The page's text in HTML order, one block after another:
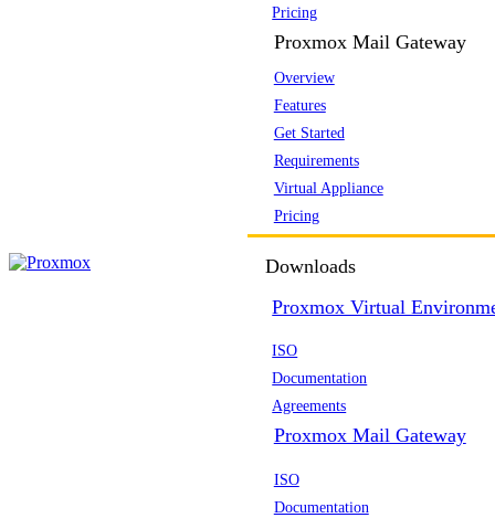
Pricing
Proxmox Mail Gateway
Overview
Features
Get Started
Requirements
Virtual Appliance
Pricing
Downloads
Proxmox Virtual
ISO
Documentation
Agreements
Proxmox Mail Gateway
ISO
Documentation